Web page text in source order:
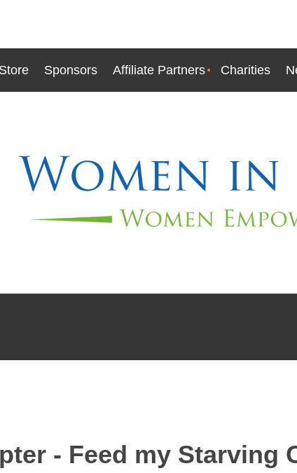
Store Sponsors Affiliate Partners Charities
- Feed my Starving